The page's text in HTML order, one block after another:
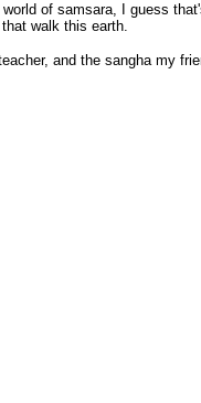
of samsara, I guess
walk this earth.
and the sangha my